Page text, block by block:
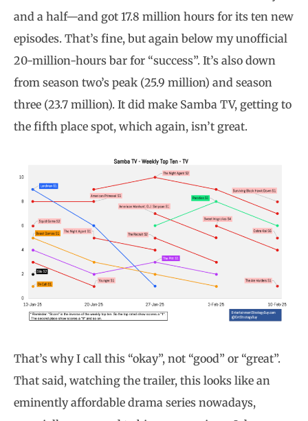
and a half—and got 17.8 million hours for its ten new
episodes. That’s fine, but again below my unofficial
20-million-hours bar for “success”. It’s also down
from season two’s peak (25.9 million) and season
three (23.7 million). It did make Samba TV, getting to
the fifth place spot, which again, isn’t great.
That’s why I call this “okay”, not “good” or “great”.
That said, watching the trailer, this looks like an
eminently affordable drama series nowadays,